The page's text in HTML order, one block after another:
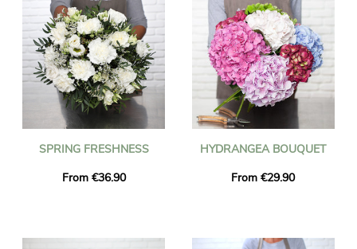
SPRING FRESHNESS
From €36.90
HYDRANGEA BOUQUET
From €29.90